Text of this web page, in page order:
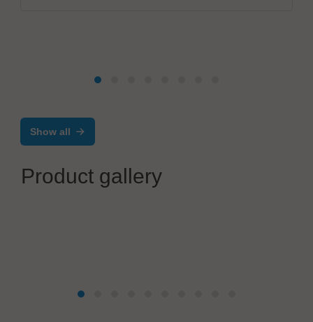
Show all
Product gallery